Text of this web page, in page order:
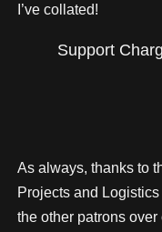
I’ve collated!
Support
As always, thanks to
Projects and Logistics
the other patrons